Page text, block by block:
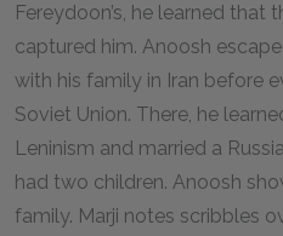
Fereydoon’s, he learned that
captured him. Anoosh
with his family in Iran before
Soviet Union. There, he
Leninism and married a
had two children. Anoosh
family. Marji notes scribbles